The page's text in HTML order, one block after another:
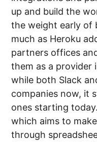
up and build the
the weight early of
much as Heroku
partners offices
them as a provider
while both Slack
companies now, it
ones starting today.
which aims to
through